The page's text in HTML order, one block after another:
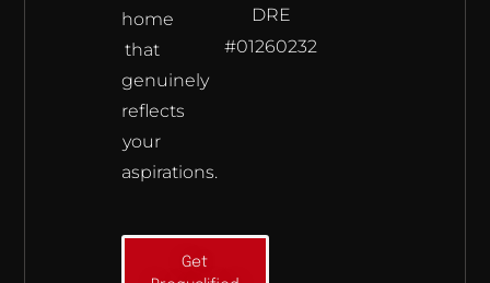
home
that
genuinely
reflects
your
aspirations.
Get
DRE
#01260232